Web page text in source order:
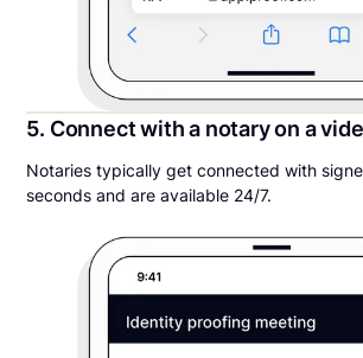
5. Connect with a notary on a
Notaries typically get connected with
seconds and are available 24/7.